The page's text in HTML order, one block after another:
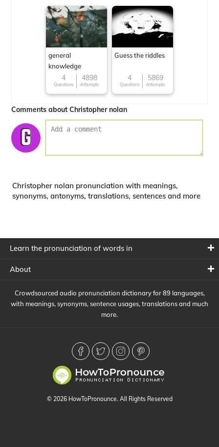
general
knowledge
4
Questions
4898
Attempts
Guess the riddles
4
Questions
5869
Attempts
Comments about Christopher nolan
Christopher nolan pronunciation with meanings,
synonyms, antonyms, translations, sentences and more
Learn the pronunciation of words in
About
Crowdsourced audio pronunciation dictionary for 89 languages,
with meanings, synonyms, sentence usages, translations and much
more.
© 2026 HowToPronounce. All Rights Reserved